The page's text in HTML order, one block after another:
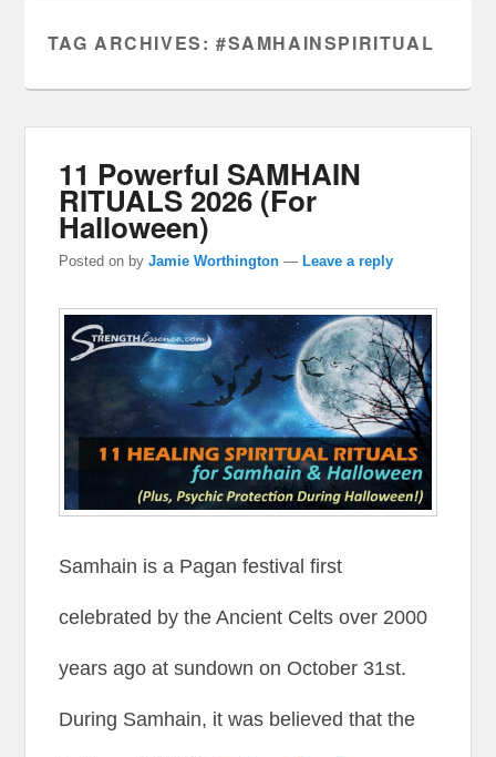
TAG ARCHIVES: #SAMHAINSPIRITUAL
11 Powerful SAMHAIN
RITUALS 2026 (For
Halloween)
Posted on byJamie Worthington —Leave a reply
Samhain is a Pagan festival first
celebrated by the Ancient Celts over 2000
years ago at sundown on October 31st.
During Samhain, it was believed that the